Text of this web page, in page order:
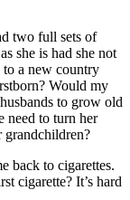
two full sets of
she is had she not
to a new country
Would my
to grow old
need to turn her
grandchildren?
back to cigarettes.
cigarette? It’s hard